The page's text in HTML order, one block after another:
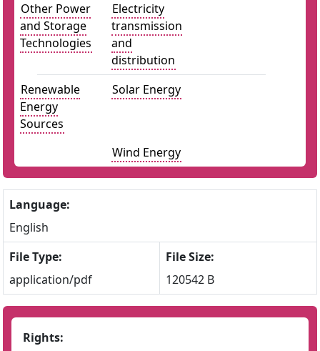
Other Power
and Storage
Technologies
Electricity
transmission
and
distribution
Renewable
Energy
Sources
Solar Energy
Wind Energy
Language:
English
File Type:
application/pdf
File Size:
120542 B
Rights: